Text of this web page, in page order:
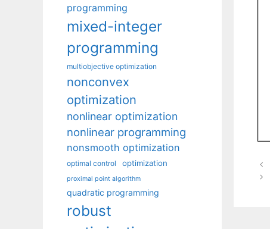
programming
mixed-integer
programming
multiobjective optimization
nonconvex
optimization
nonlinear optimization
nonlinear programming
nonsmooth optimization
optimal control optimization
proximal point algorithm
quadratic programming
robust